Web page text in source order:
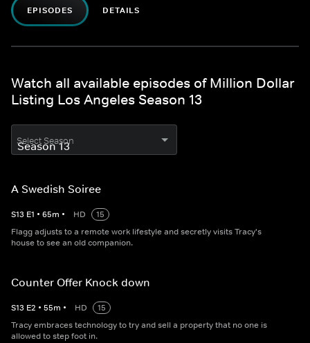
EPISODES DETAILS
Watch all available episodes of Million Dollar
Listing Los Angeles Season 13
Select Season
A Swedish Soiree
S13 E1 • 65m • HD
15
Flagg adjusts to a remote work lifestyle and secretly visits Tracy's
house to see an old companion.
Counter Offer Knock down
S13 E2 • 55m • HD
15
Tracy embraces technology to try and sell a property that no one is
allowed to step foot in.